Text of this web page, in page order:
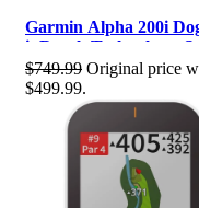
Garmin Alpha 200i
inReach Technology,
$749.99 Original price
$499.99.